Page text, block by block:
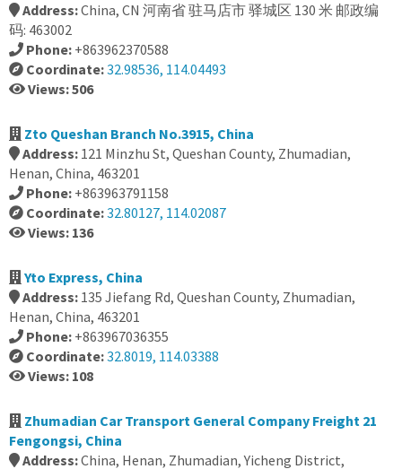
Address:China, CN 河南省 驻马店市 驿城区 130 米 邮政编
码: 463002
Phone: +863962370588
Coordinate:32.98536, 114.04493
Views: 506
Zto Queshan Branch No.3915, China
Address: 121 Minzhu St, Queshan County, Zhumadian,
Henan, China, 463201
Phone: +863963791158
Coordinate:32.80127, 114.02087
Views: 136
Yto Express, China
Address: 135 Jiefang Rd, Queshan County, Zhumadian,
Henan, China, 463201
Phone: +863967036355
Coordinate:32.8019, 114.03388
Views: 108
Zhumadian Car Transport General Company Freight 21
Fengongsi, China
Address:China, Henan, Zhumadian, Yicheng District,